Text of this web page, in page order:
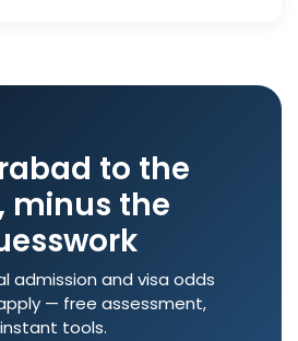
to the
minus the
admission and visa odds
— free assessment,
instant tools.